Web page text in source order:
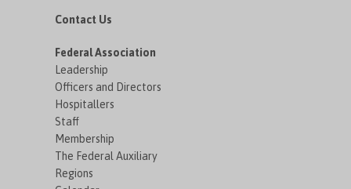
Contact Us
Federal Association
Leadership
Officers and Directors
Hospitallers
Staff
Membership
The Federal Auxiliary
Regions